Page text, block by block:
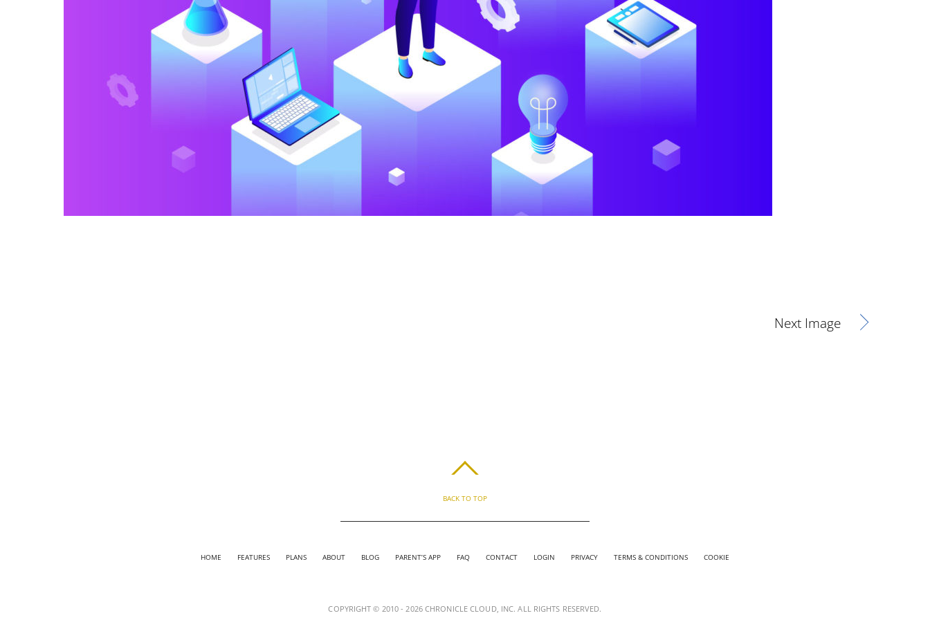
Next Image
BACK TO TOP
HOME FEATURES PLANS ABOUT BLOG PARENT’S APP FAQ CONTACT LOGIN PRIVACY TERMS & CONDITIONS COOKIE
COPYRIGHT © 2010 - 2026 CHRONICLE CLOUD, INC. ALL RIGHTS RESERVED.